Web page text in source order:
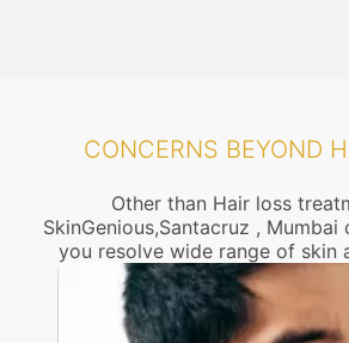
CONCERNS BEYOND
Other than Hair loss
SkinGenious,Santacruz ,
you resolve wide range of skin